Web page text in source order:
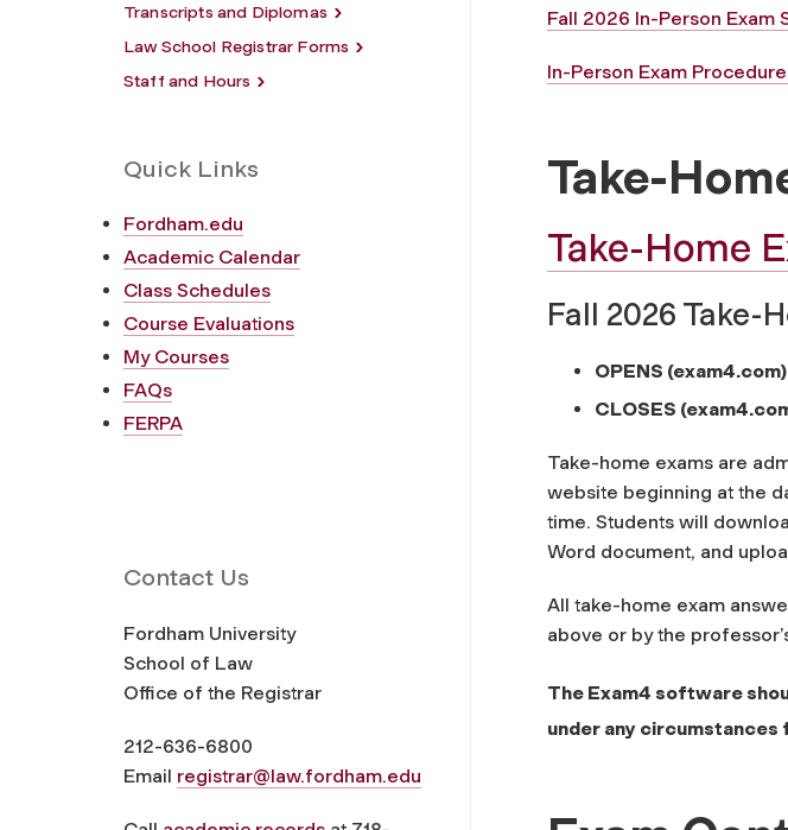
Transcripts and Diplomas
Law School Registrar Forms
Staff and Hours
Quick Links
Fordham.edu
Academic Calendar
Class Schedules
Course Evaluations
My Courses
FAQs
FERPA
Contact Us
Fordham University
School of Law
Office of the Registrar
212-636-6800
Email registrar@law.fordham.edu
Fall 2026 In-Person Exam
In-Person Exam
Take-
Take-Home
Fall 2026 Take-
OPENS
CLOSES
Take-home exams are
website beginning at the
time. Students will
Word document, and
All take-home exam
above or by the
The Exam4 software
under any circumstances